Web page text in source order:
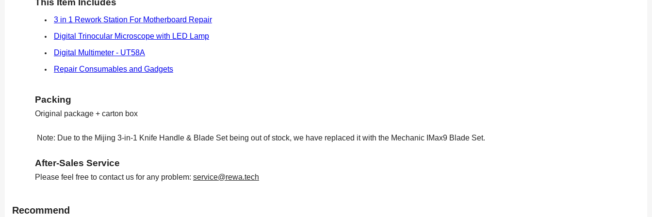
This Item Includes
3 in 1 Rework Station For Motherboard Repair
Digital Trinocular Microscope with LED Lamp
Digital Multimeter - UT58A
Repair Consumables and Gadgets
Packing
Original package + carton box
Note: Due to the Mijing 3-in-1 Knife Handle & Blade Set being out of stock, we have replaced it with the Mechanic IMax9 Blade Set.
After-Sales Service
Please feel free to contact us for any problem: service@rewa.tech
Recommend